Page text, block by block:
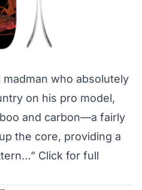
madman who absolutely
on his pro model,
and carbon—a fairly
the core, providing a
Click for full